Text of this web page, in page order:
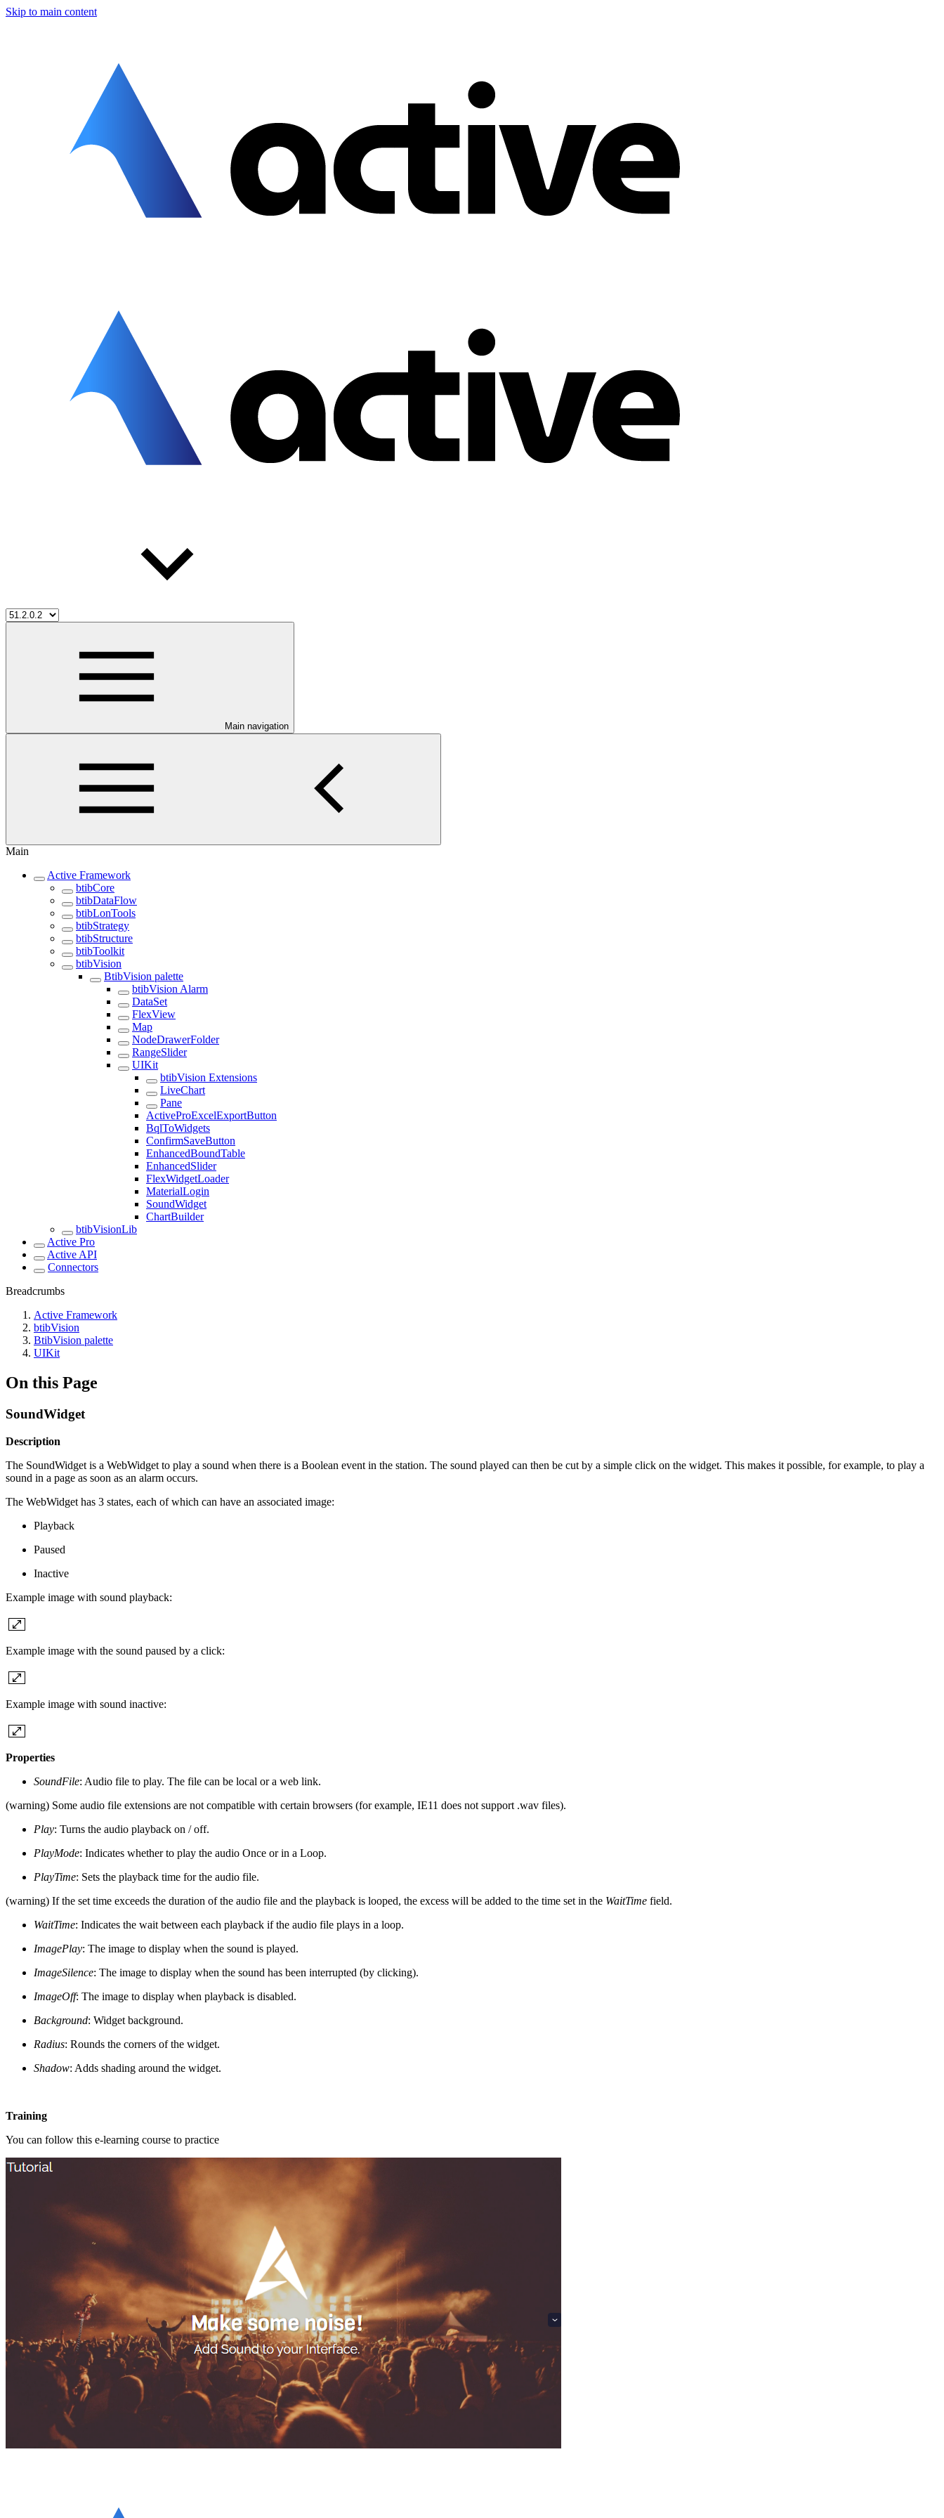
Skip to main content
Main navigation
Main
Active Framework
btibCore
btibDataFlow
btibLonTools
btibStrategy
btibStructure
btibToolkit
btibVision
BtibVision palette
btibVision Alarm
DataSet
FlexView
Map
NodeDrawerFolder
RangeSlider
UIKit
btibVision Extensions
LiveChart
Pane
ActiveProExcelExportButton
BqlToWidgets
ConfirmSaveButton
EnhancedBoundTable
EnhancedSlider
FlexWidgetLoader
MaterialLogin
SoundWidget
ChartBuilder
btibVisionLib
Active Pro
Active API
Connectors
Breadcrumbs
Active Framework
btibVision
BtibVision palette
UIKit
On this Page
SoundWidget
Description
The SoundWidget is a WebWidget to play a sound when there is a Boolean event in the station. The sound played can then be cut by a simple click on the widget. This makes it possible, for example, to play a
sound in a page as soon as an alarm occurs.
The WebWidget has 3 states, each of which can have an associated image:
Playback
Paused
Inactive
Example image with sound playback:
Example image with the sound paused by a click:
Example image with sound inactive:
Properties
SoundFile: Audio file to play. The file can be local or a web link.
(warning) Some audio file extensions are not compatible with certain browsers (for example, IE11 does not support .wav files).
Play: Turns the audio playback on / off.
PlayMode: Indicates whether to play the audio Once or in a Loop.
PlayTime: Sets the playback time for the audio file.
(warning) If the set time exceeds the duration of the audio file and the playback is looped, the excess will be added to the time set in the WaitTime field.
WaitTime: Indicates the wait between each playback if the audio file plays in a loop.
ImagePlay: The image to display when the sound is played.
ImageSilence: The image to display when the sound has been interrupted (by clicking).
ImageOff: The image to display when playback is disabled.
Background: Widget background.
Radius: Rounds the corners of the widget.
Shadow: Adds shading around the widget.
Training
You can follow this e-learning course to practice